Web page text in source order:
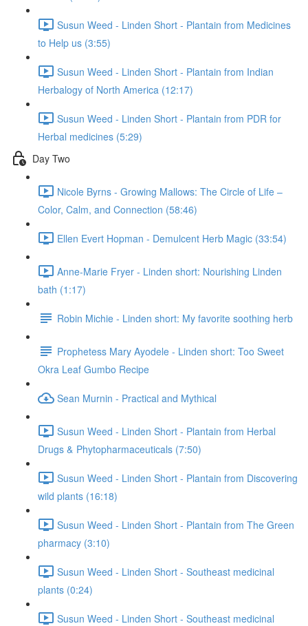
Susun Weed - Linden Short - Plantain from Medicines
to Help us (3:55)
Susun Weed - Linden Short - Plantain from Indian
Herbalogy of North America (12:17)
Susun Weed - Linden Short - Plantain from PDR for
Herbal medicines (5:29)
Day Two
Nicole Byrns - Growing Mallows: The Circle of Life –
Color, Calm, and Connection (58:46)
Ellen Evert Hopman - Demulcent Herb Magic (33:54)
Anne-Marie Fryer - Linden short: Nourishing Linden
bath (1:17)
Robin Michie - Linden short: My favorite soothing herb
Prophetess Mary Ayodele - Linden short: Too Sweet
Okra Leaf Gumbo Recipe
Sean Murnin - Practical and Mythical
Susun Weed - Linden Short - Plantain from Herbal
Drugs & Phytopharmaceuticals (7:50)
Susun Weed - Linden Short - Plantain from Discovering
wild plants (16:18)
Susun Weed - Linden Short - Plantain from The Green
pharmacy (3:10)
Susun Weed - Linden Short - Southeast medicinal
plants (0:24)
Susun Weed - Linden Short - Southeast medicinal